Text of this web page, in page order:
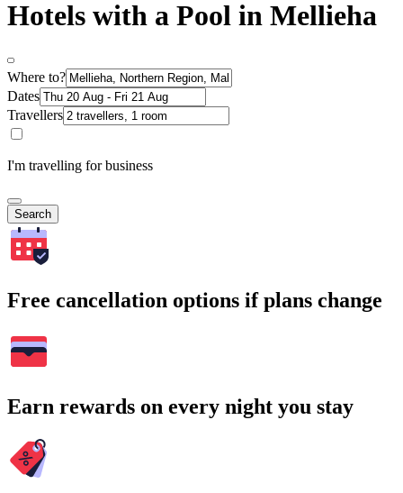
Hotels with a Pool in Mellieha
Where to?
Dates
Travellers
I'm travelling for business
Search
Free cancellation options if plans change
Earn rewards on every night you stay